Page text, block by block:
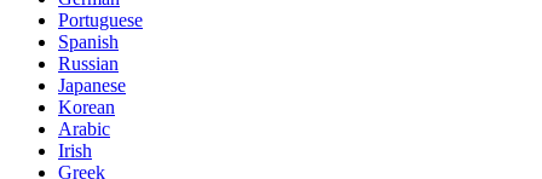
Portuguese
Spanish
Russian
Japanese
Korean
Arabic
Irish
Greek